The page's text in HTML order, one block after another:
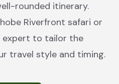
rounded itinerary.
Riverfront safari or
expert to tailor the
travel style and timing.